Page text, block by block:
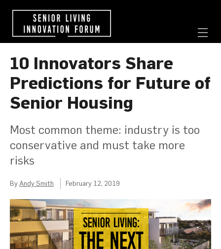
10 Innovators Share
Predictions for Future of
Senior Housing
Most common theme: industry is too
conservative and must take more
risks
By Andy Smith February 12, 2019